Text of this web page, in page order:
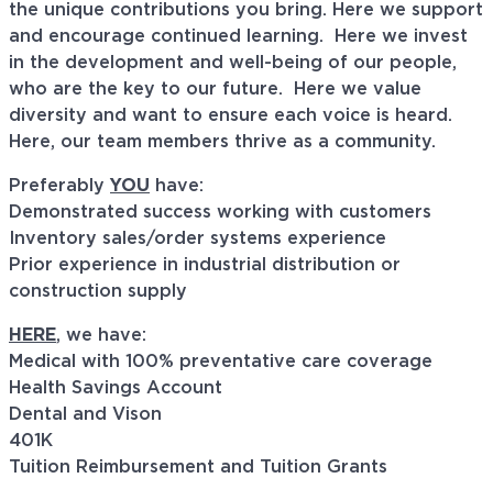
the unique contributions you bring. Here we support
and encourage continued learning. Here we invest
in the development and well-being of our people,
who are the key to our future. Here we value
diversity and want to ensure each voice is heard.
Here, our team members thrive as a community.
Preferably YOU have:
Demonstrated success working with customers
Inventory sales/order systems experience
Prior experience in industrial distribution or
construction supply
HERE, we have:
Medical with 100% preventative care coverage
Health Savings Account
Dental and Vison
401K
Tuition Reimbursement and Tuition Grants